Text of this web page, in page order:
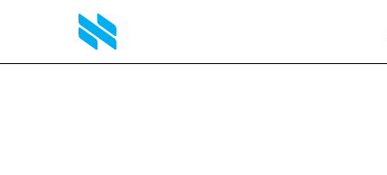
8-K: Current report filing